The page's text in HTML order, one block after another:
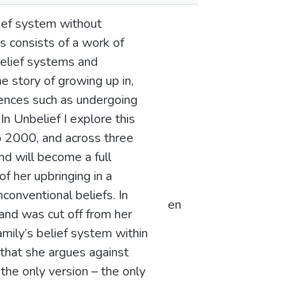
system without
consists of a work of
systems and
story of growing up in,
such as undergoing
Unbelief I explore this
and across three
will become a full
her upbringing in a
beliefs. In
was cut off from her
belief system within
she argues against
only version – the only
en